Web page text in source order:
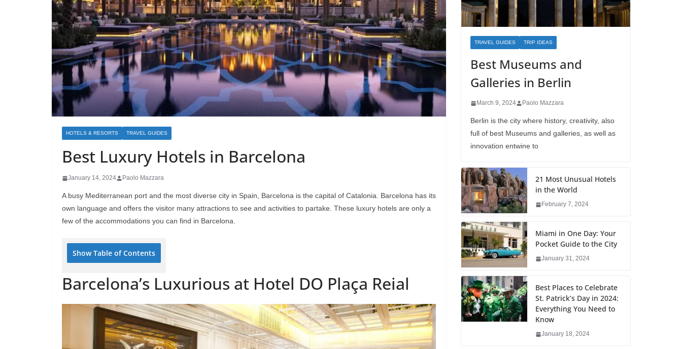
HOTELS & RESORTS TRAVEL GUIDES
Best Luxury Hotels in Barcelona
January 14, 2024 Paolo Mazzara
A busy Mediterranean port and the most diverse city in Spain, Barcelona is the capital of Catalonia. Barcelona has its
own language and offers the visitor many attractions to see and activities to partake. These luxury hotels are only a
few of the accommodations you can find in Barcelona.
Show Table of Contents
Barcelona’s Luxurious at Hotel DO Plaça Reial
TRAVEL GUIDES TRIP IDEAS
Best Museums and
Galleries in Berlin
March 9, 2024 Paolo Mazzara
Berlin is the city where history, creativity, also
full of best Museums and galleries, as well as
innovation entwine to
21 Most Unusual Hotels
in the World
February 7, 2024
Miami in One Day: Your
Pocket Guide to the City
January 31, 2024
Best Places to Celebrate
St. Patrick’s Day in 2024:
Everything You Need to
Know
January 18, 2024